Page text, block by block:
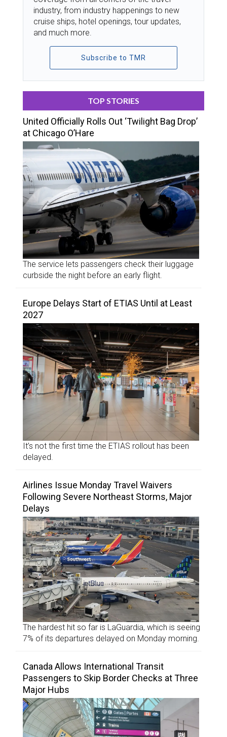
industry, from industry happenings to new
cruise ships, hotel openings, tour updates,
and much more.
Subscribe to TMR
TOP STORIES
United Officially Rolls Out ‘Twilight Bag Drop’
at Chicago O’Hare
The service lets passengers check their luggage
curbside the night before an early flight.
Europe Delays Start of ETIAS Until at Least
2027
It’s not the first time the ETIAS rollout has been
delayed.
Airlines Issue Monday Travel Waivers
Following Severe Northeast Storms, Major
Delays
The hardest hit so far is LaGuardia, which is seeing
7% of its departures delayed on Monday morning.
Canada Allows International Transit
Passengers to Skip Border Checks at Three
Major Hubs